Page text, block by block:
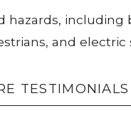
hazards, including
and electric
TESTIMONIALS